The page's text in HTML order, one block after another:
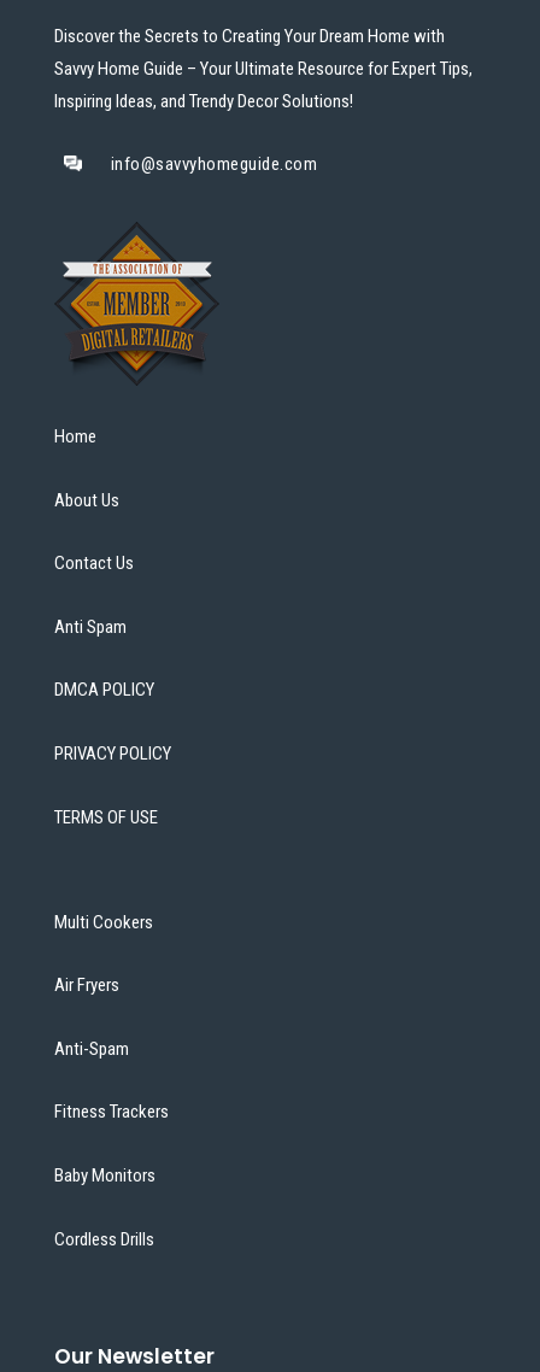
Discover the Secrets to Creating Your Dream Home with
Savvy Home Guide – Your Ultimate Resource for Expert Tips,
Inspiring Ideas, and Trendy Decor Solutions!
info@savvyhomeguide.com
Home
About Us
Contact Us
Anti Spam
DMCA POLICY
PRIVACY POLICY
TERMS OF USE
Multi Cookers
Air Fryers
Anti-Spam
Fitness Trackers
Baby Monitors
Cordless Drills
Our Newsletter